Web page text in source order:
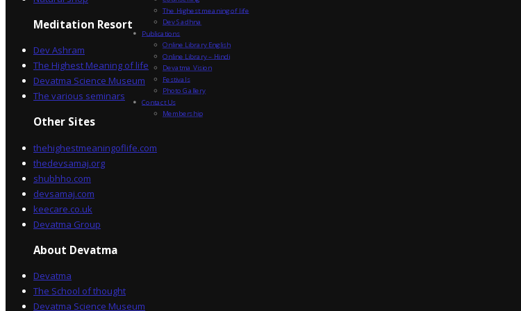
Meditation Resort
Dev Ashram
The Highest Meaning of life
Devatma Science Museum
The various seminars
Other Sites
thehighestmeaningoflife.com
thedevsamaj.org
shubhho.com
devsamaj.com
keecare.co.uk
Devatma Group
About Devatma
Devatma
The School of thought
Devatma Science Museum
The Highest meaning of life
Dev Sadhna
Publications
Online Library English
Online Library – Hindi
Devatma Vision
Festivals
Photo Gallery
Contact Us
Membership